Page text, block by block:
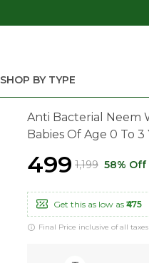
SHOP BY TYPE
Anti Bacterial Neem
Babies Of Age 0 To 3
₹499 ₹1,199 58% Off
Get this as low as ₹475
Final Price inclusive of all taxes